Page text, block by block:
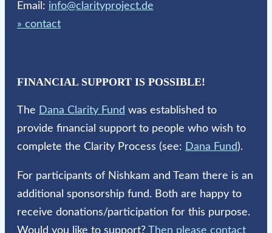
Email: info@clarityproject.de
» contact
FINANCIAL SUPPORT IS POSSIBLE!
The Dana Clarity Fund was established to
provide financial support to people who wish to
complete the Clarity Process (see: Dana Fund).
For participants of Nishkam and Team there is an
additional sponsorship fund. Both are happy to
receive donations/participation for this purpose.
Would you like to support? Then please contact